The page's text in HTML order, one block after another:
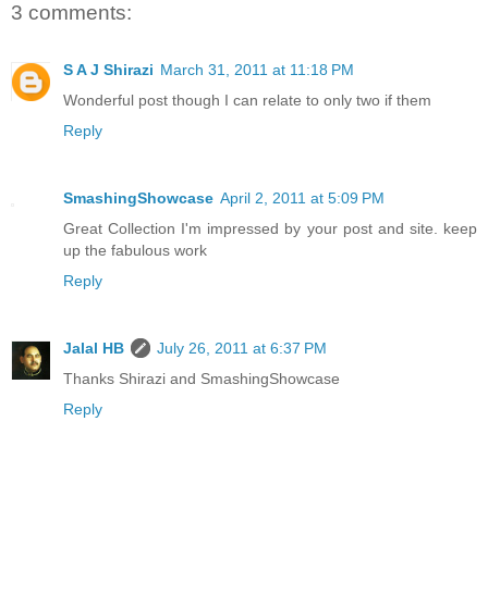
3 comments:
S A J Shirazi March 31, 2011 at 11:18 PM
Wonderful post though I can relate to only two if them
Reply
SmashingShowcase April 2, 2011 at 5:09 PM
Great Collection I'm impressed by your post and site. keep
up the fabulous work
Reply
Jalal HB
July 26, 2011 at 6:37 PM
Thanks Shirazi and SmashingShowcase
Reply